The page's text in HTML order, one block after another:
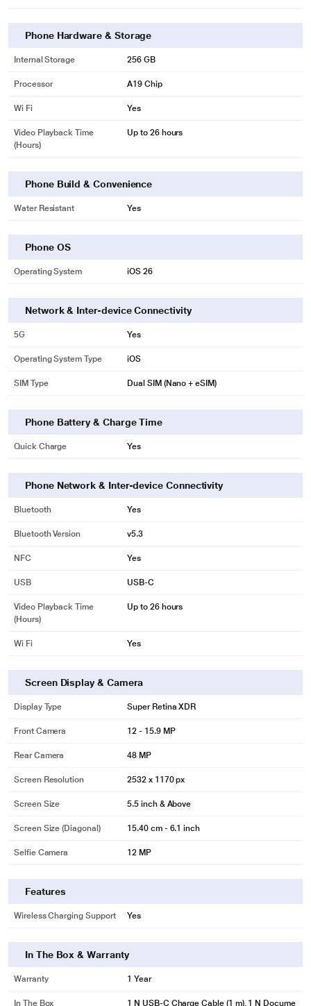
Phone Hardware & Storage
Internal Storage 256 GB
Processor A19 Chip
Wi Fi Yes
Video Playback Time
(Hours)
Up to 26 hours
Phone Build & Convenience
Water Resistant Yes
Phone OS
Operating System iOS 26
Network & Inter-device Connectivity
5G Yes
Operating System Type iOS
SIM Type Dual SIM (Nano + eSIM)
Phone Battery & Charge Time
Quick Charge Yes
Phone Network & Inter-device Connectivity
Bluetooth Yes
Bluetooth Version v5.3
NFC Yes
USB USB‑C
Video Playback Time
(Hours)
Up to 26 hours
Wi Fi Yes
Screen Display & Camera
Display Type Super Retina XDR
Front Camera 12 - 15.9 MP
Rear Camera 48 MP
Screen Resolution 2532 x 1170 px
Screen Size 5.5 inch & Above
Screen Size (Diagonal) 15.40 cm - 6.1 inch
Selfie Camera 12 MP
Features
Wireless Charging Support Yes
In The Box & Warranty
Warranty 1 Year
In The Box
1 N USB-C Charge Cable (1 m), 1 N Docume